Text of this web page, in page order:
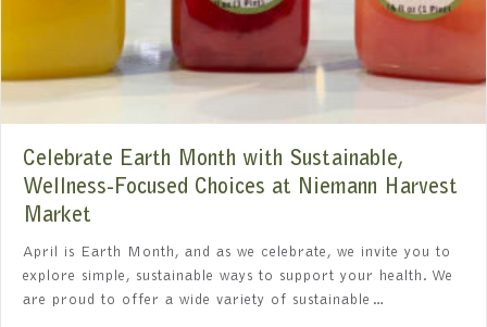
Celebrate Earth Month with Sustainable,
Wellness-Focused Choices at Niemann Harvest
Market
April is Earth Month, and as we celebrate, we invite you to
explore simple, sustainable ways to support your health. We
are proud to offer a wide variety of sustainable…